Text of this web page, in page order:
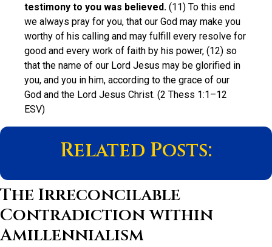
testimony to you was believed. (11) To this end
we always pray for you, that our God may make you
worthy of his calling and may fulfill every resolve for
good and every work of faith by his power, (12) so
that the name of our Lord Jesus may be glorified in
you, and you in him, according to the grace of our
God and the Lord Jesus Christ. (2 Thess 1:1–12
ESV)
Related Posts:
The Irreconcilable
Contradiction within
Amillennialism